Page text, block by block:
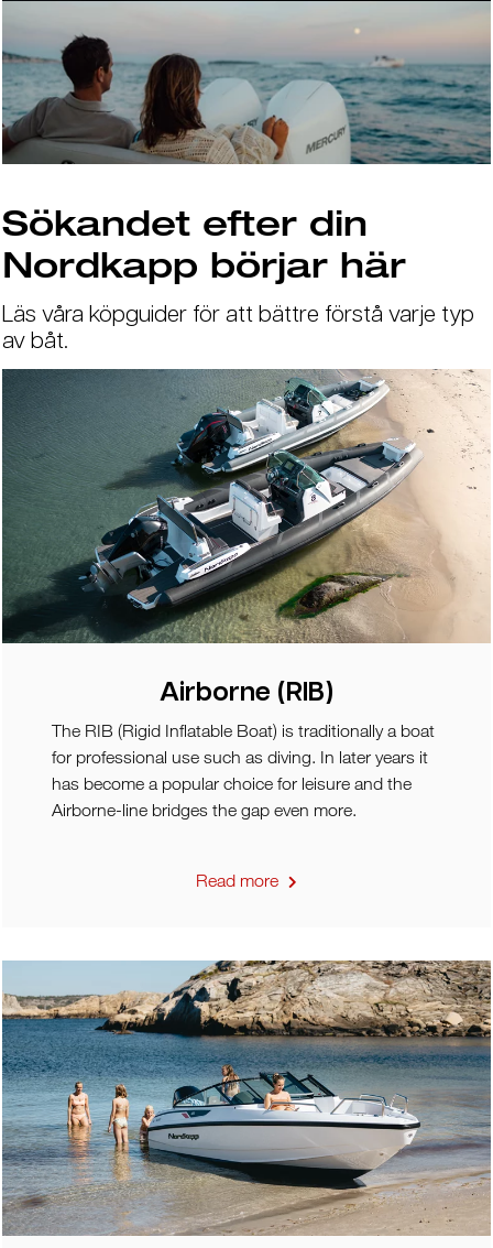
Sökandet efter din
Nordkapp börjar här
Läs våra köpguider för att bättre förstå varje typ
av båt.
Airborne (RIB)
The RIB (Rigid Inflatable Boat) is traditionally a boat
for professional use such as diving. In later years it
has become a popular choice for leisure and the
Airborne-line bridges the gap even more.
Read more